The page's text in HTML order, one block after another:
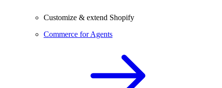
Customize & extend Shopify
Commerce for Agents